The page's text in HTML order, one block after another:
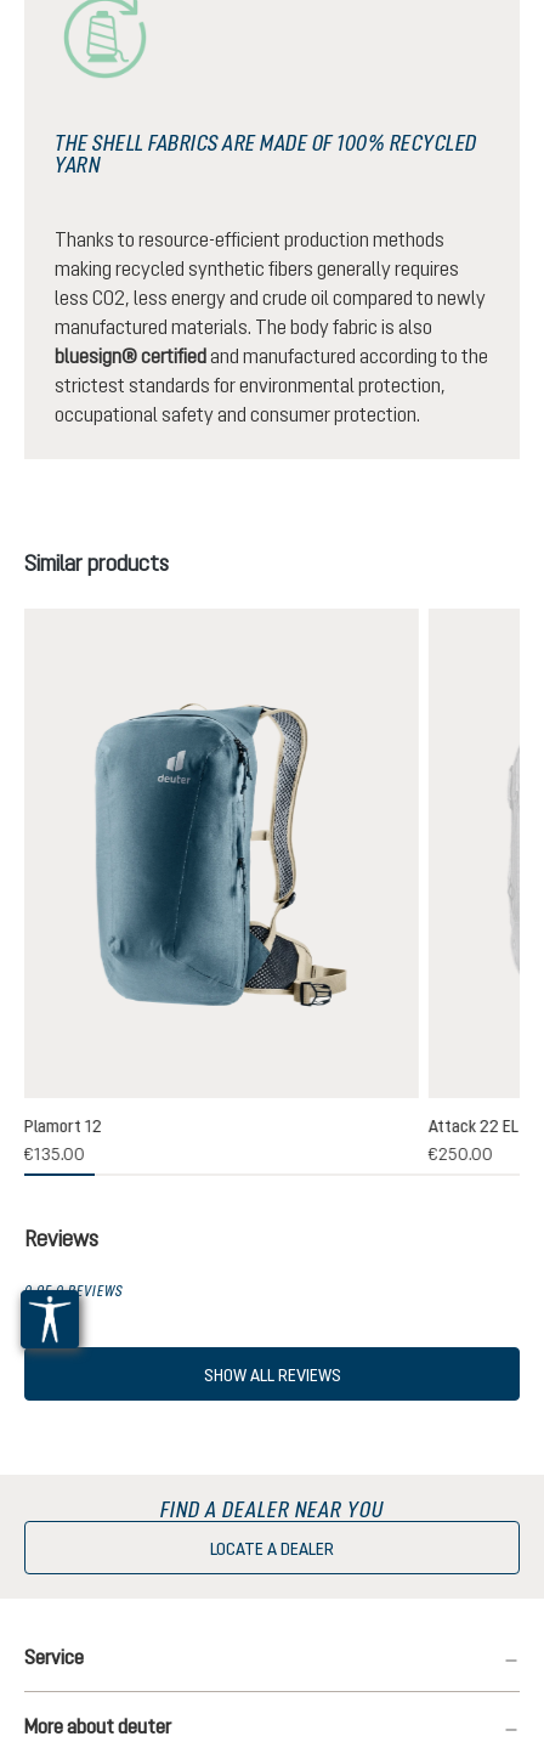
THE SHELL FABRICS ARE MADE OF 100% RECYCLED
YARN
Thanks to resource-efficient production methods
making recycled synthetic fibers generally requires
less CO2, less energy and crude oil compared to newly
manufactured materials. The body fabric is also
bluesign® certifiedand manufactured according to the
strictest standards for environmental protection,
occupational safety and consumer protection.
Skip product gallery
Similar products
rating of 5 out of 5 stars
Plamort 12
€135.00
Attack 22 EL
€250.00
Reviews
0 OF 0 REVIEWS
SHOW ALL REVIEWS
FIND A DEALER NEAR YOU
LOCATE A DEALER
Service
More about deuter